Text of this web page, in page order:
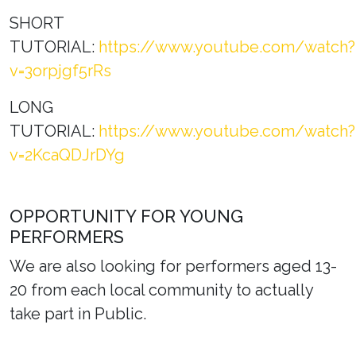
SHORT
TUTORIAL: https://www.youtube.com/watch?
v=3orpjgf5rRs
LONG
TUTORIAL: https://www.youtube.com/watch?
v=2KcaQDJrDYg
OPPORTUNITY FOR YOUNG
PERFORMERS
We are also looking for performers aged 13-
20 from each local community to actually
take part in Public.